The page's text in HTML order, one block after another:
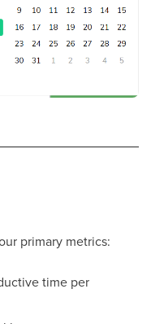
primary metrics:
time per